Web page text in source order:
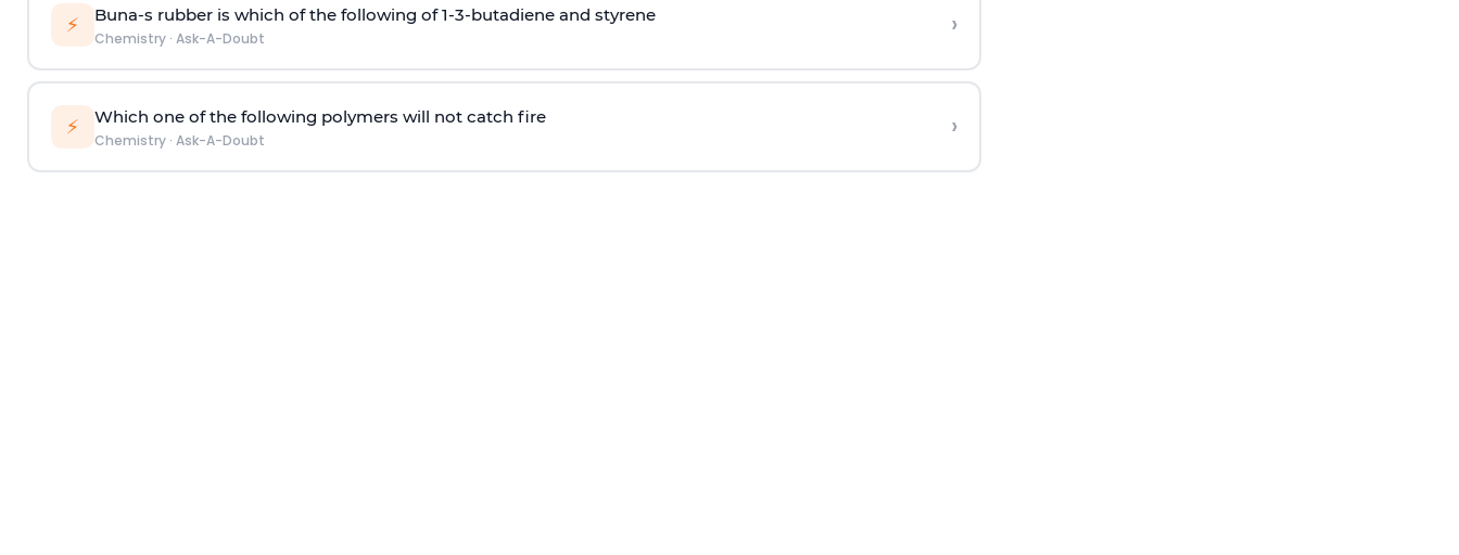
⚡ Buna-s rubber is which of the following of 1-3-butadiene and styrene
Chemistry· Ask-A-Doubt ›
⚡ Which one of the following polymers will not catch fire
Chemistry· Ask-A-Doubt ›